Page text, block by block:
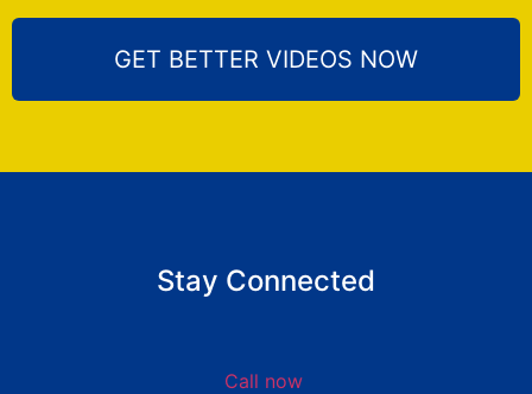
GET BETTER VIDEOS NOW
Stay Connected
Call now